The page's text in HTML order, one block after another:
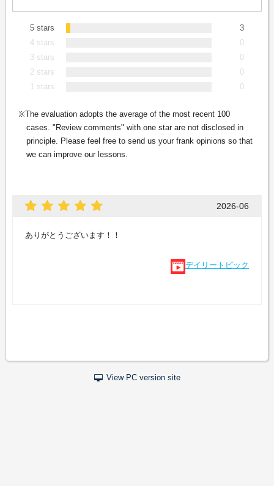
5 stars
3
4 stars
0
3 stars
0
2 stars
0
1 stars
0
The evaluation adopts the average of the most recent 100
cases. "Review comments" with one star are not disclosed in
principle. Please feel free to send us your frank opinions so that
we can improve our lessons.
2026-06
ありがとうございます！！
デイリートピック
View PC version site